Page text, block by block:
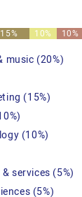
15% 10% 10%
music (20%)
(15%)
(10%)
services (5%)
(5%)